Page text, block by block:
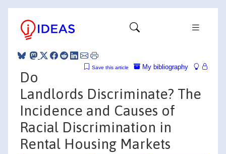
My bibliography
Save this article
Do
Landlords Discriminate? The
Incidence and Causes of
Racial Discrimination in
Rental Housing Markets